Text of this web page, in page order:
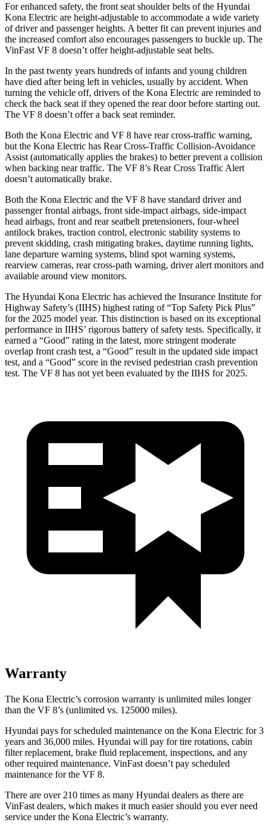
For enhanced safety, the front seat shoulder belts of the Hyundai
Kona Electric are height-adjustable to accommodate a wide variety
of driver and passenger heights. A better fit can prevent injuries and
the increased comfort also encourages passengers to buckle up. The
VinFast VF 8 doesn’t offer height-adjustable seat belts.
In the past twenty years hundreds of infants and young children
have died after being left in vehicles, usually by accident. When
turning the vehicle off, drivers of the Kona Electric are reminded to
check the back seat if they opened the rear door before starting out.
The VF 8 doesn’t offer a back seat reminder.
Both the Kona Electric and VF 8 have rear cross-traffic warning,
but the Kona Electric has Rear Cross-Traffic Collision-Avoidance
Assist (automatically applies the brakes) to better prevent a collision
when backing near traffic. The VF 8’s Rear Cross Traffic Alert
doesn’t automatically brake.
Both the Kona Electric and the VF 8 have standard driver and
passenger frontal airbags, front side-impact airbags, side-impact
head airbags, front and rear seatbelt pretensioners, four-wheel
antilock brakes, traction control, electronic stability systems to
prevent skidding, crash mitigating brakes, daytime running lights,
lane departure warning systems, blind spot warning systems,
rearview cameras, rear cross-path warning, driver alert monitors and
available around view monitors.
The Hyundai Kona Electric has achieved the Insurance Institute for
Highway Safety’s (IIHS) highest rating of “Top Safety Pick Plus”
for the 2025 model year. This distinction is based on its exceptional
performance in IIHS’ rigorous battery of safety tests. Specifically, it
earned a “Good” rating in the latest, more stringent moderate
overlap front crash test, a “Good” result in the updated side impact
test, and a “Good” score in the revised pedestrian crash prevention
test. The VF 8 has not yet been evaluated by the IIHS for 2025.
Warranty
The Kona Electric’s corrosion warranty is unlimited miles longer
than the VF 8’s (unlimited vs. 125000 miles).
Hyundai pays for scheduled maintenance on the Kona Electric for 3
years and 36,000 miles. Hyundai will pay for tire rotations, cabin
filter replacement, brake fluid replacement, inspections, and any
other required maintenance. VinFast doesn’t pay scheduled
maintenance for the VF 8.
There are over 210 times as many Hyundai dealers as there are
VinFast dealers, which makes it much easier should you ever need
service under the Kona Electric’s warranty.